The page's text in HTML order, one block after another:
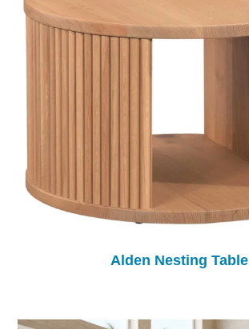
Alden Nesting Table